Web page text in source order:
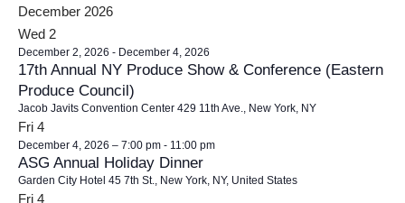
December 2026
Wed 2
December 2, 2026 - December 4, 2026
17th Annual NY Produce Show & Conference (Eastern
Produce Council)
Jacob Javits Convention Center 429 11th Ave., New York, NY
Fri 4
December 4, 2026 – 7:00 pm- 11:00 pm
ASG Annual Holiday Dinner
Garden City Hotel 45 7th St., New York, NY, United States
Fri 4